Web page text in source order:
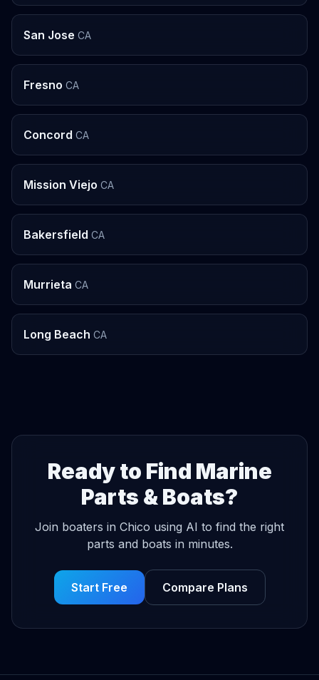
San Jose CA
Fresno CA
Concord CA
Mission Viejo CA
Bakersfield CA
Murrieta CA
Long Beach CA
Ready to Find Marine
Parts & Boats?
Join boaters in Chico using AI to find the right
parts and boats in minutes.
Start Free Compare Plans